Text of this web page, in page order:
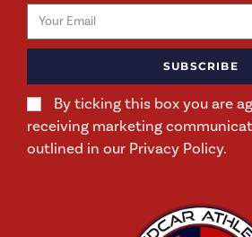
By ticking this box you are
receiving marketing
outlined in our Privacy Policy.
SUBSCRIBE